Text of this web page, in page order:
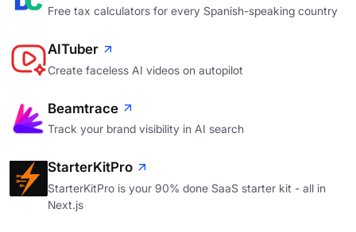
Free tax calculators for every Spanish-speaking country
AITuber
Create faceless AI videos on autopilot
Beamtrace
Track your brand visibility in AI search
StarterKitPro
StarterKitPro is your 90% done SaaS starter kit - all in
Next.js